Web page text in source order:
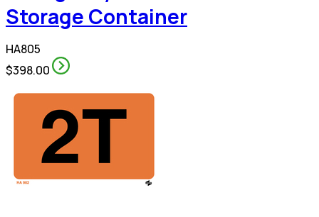
Storage Container
HA805
$398.00